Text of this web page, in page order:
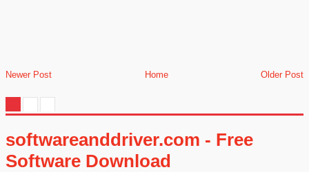
Newer Post Older Post
Home
softwareanddriver.com - Free
Software Download